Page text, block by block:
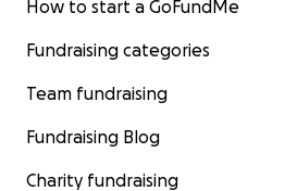
How to start a GoFundMe
Fundraising categories
Team fundraising
Fundraising Blog
Charity fundraising